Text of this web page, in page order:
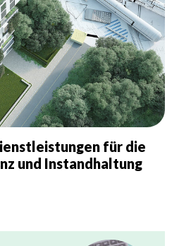
für die
und Instandhaltung